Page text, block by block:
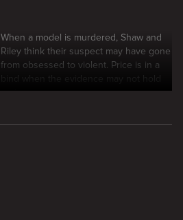
When a model is murdered, Shaw and
Riley think their suspect may have gone
from obsessed to violent. Price is in a
bind when the evidence may not hold
up in court.